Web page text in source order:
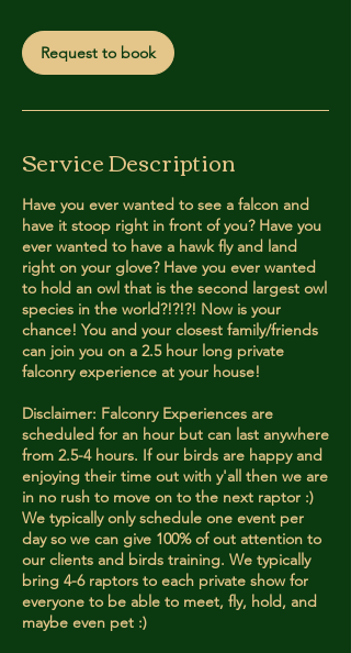
i
n
Request to book
Service Description
Have you ever wanted to see a falcon and
have it stoop right in front of you? Have you
ever wanted to have a hawk fly and land
right on your glove? Have you ever wanted
to hold an owl that is the second largest owl
species in the world?!?!?! Now is your
chance! You and your closest family/friends
can join you on a 2.5 hour long private
falconry experience at your house!
Disclaimer: Falconry Experiences are
scheduled for an hour but can last anywhere
from 2.5-4 hours. If our birds are happy and
enjoying their time out with y'all then we are
in no rush to move on to the next raptor :)
We typically only schedule one event per
day so we can give 100% of out attention to
our clients and birds training. We typically
bring 4-6 raptors to each private show for
everyone to be able to meet, fly, hold, and
maybe even pet :)